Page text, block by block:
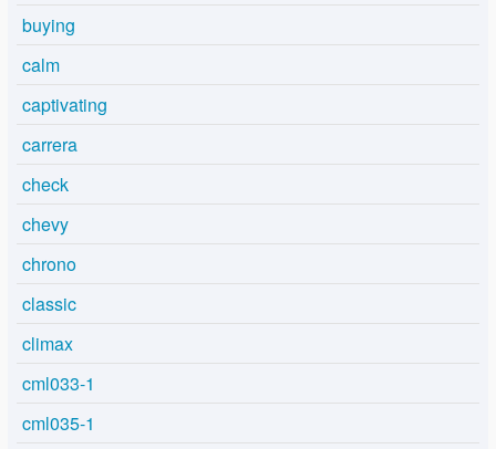
buying
calm
captivating
carrera
check
chevy
chrono
classic
climax
cml033-1
cml035-1